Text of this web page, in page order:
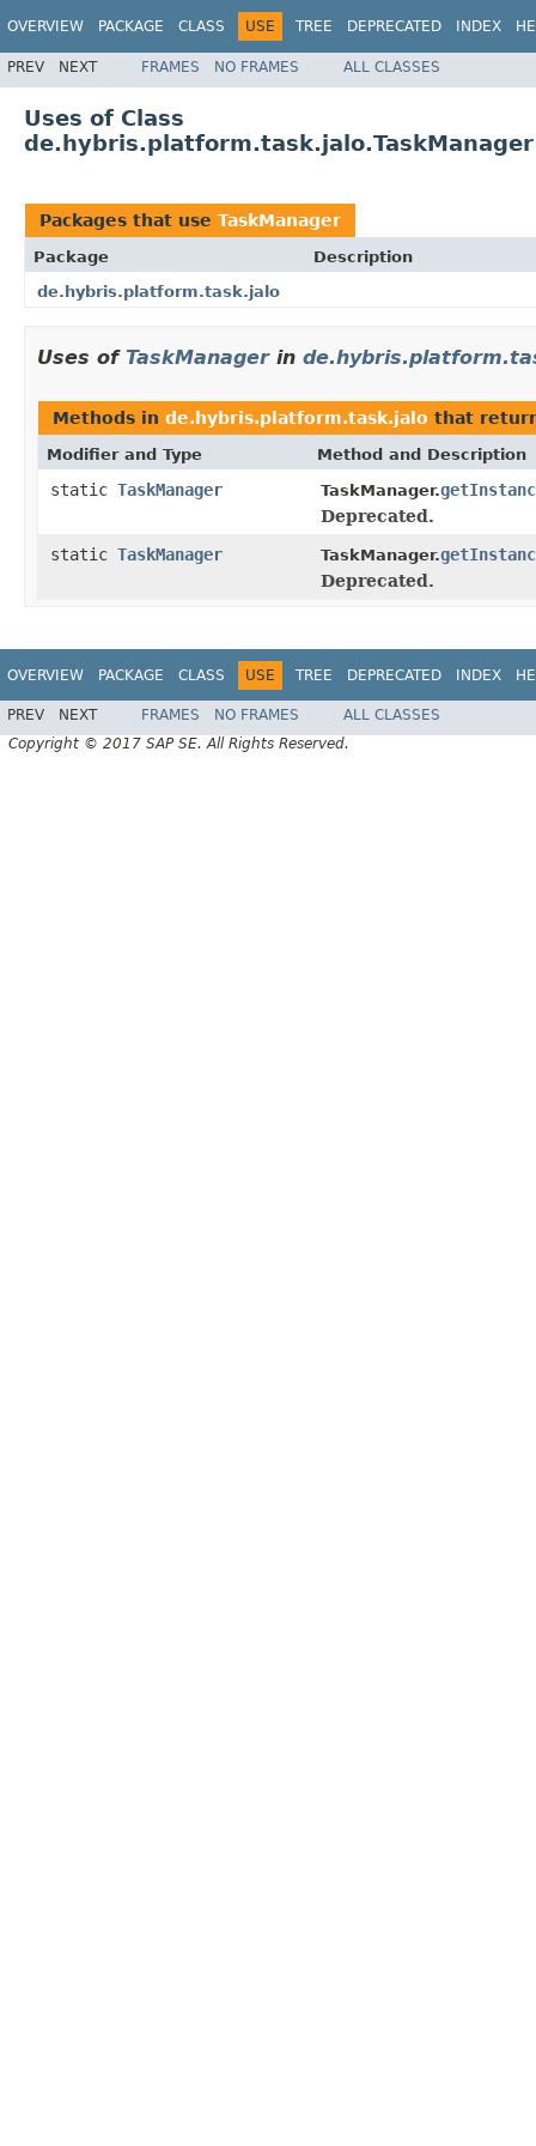
OVERVIEW PACKAGE CLASS USE TREE DEPRECATED INDEX
PREV NEXT FRAMES NO FRAMES ALL CLASSES
Uses of Class
de.hybris.platform.task.jalo.TaskManager
Packages that use TaskManager
Package
Description
de.hybris.platform.task.jalo
Uses of TaskManagerin
Methods in de.hybris.platform.task.jalo that
Modifier and Type Method and Description
static TaskManager TaskManager.
Deprecated.
static TaskManager TaskManager.
Deprecated.
OVERVIEW PACKAGE CLASS USE TREE DEPRECATED INDEX
PREV NEXT FRAMES NO FRAMES
ALL CLASSES
Copyright © 2017 SAP SE. All Rights Reserved.